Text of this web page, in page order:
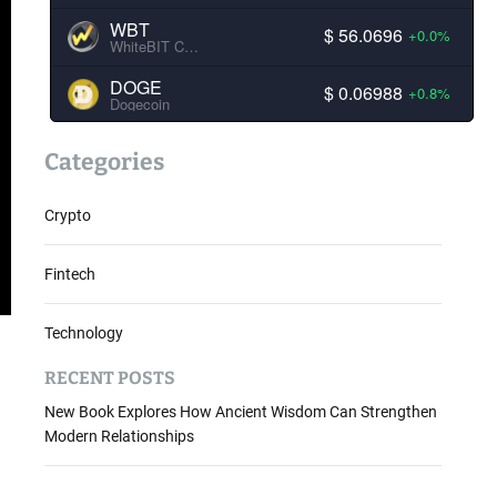
WBT
WhiteBIT Coin $ 56.0696 +0.0%
DOGE
Dogecoin $ 0.06988 +0.8%
Categories
Crypto
Fintech
Technology
RECENT POSTS
New Book Explores How Ancient Wisdom Can Strengthen
Modern Relationships